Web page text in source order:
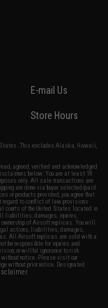
E-mail Us
Store Hours
States. This excludes Alaska, Hawaii,
agreed, verified and acknowledged
below: You are at least 18
only. All sale transactions are
are done via buyer selected/paid
or products provided, you agree that
regard to conflict of law provisions
courts of the United States located in
liabilities, damages, injuries,
of Airsoft replicas. You will
actions, liabilities, damages,
All Airsoft replicas are sold with a
be responsible for injuries and
or willful ignorance to risk.
notice. Please visit our
without prior notice. Designated